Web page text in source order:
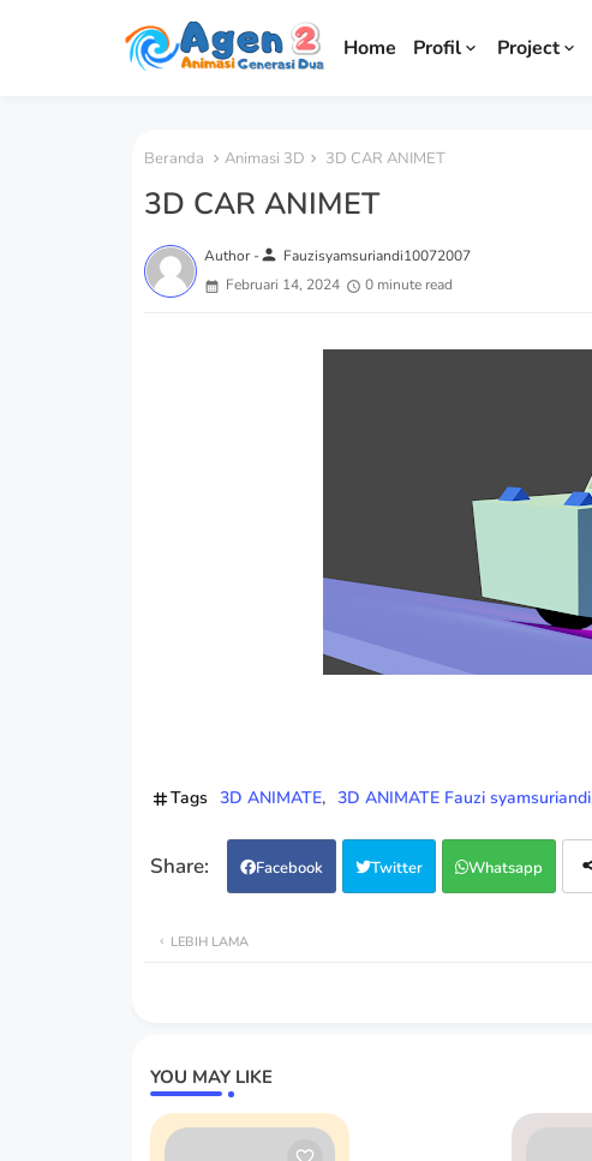
Home Profil Project
Beranda Animasi 3D 3D CAR ANIMET
3D CAR ANIMET
Author -person Fauzisyamsuriandi10072007
Februari 14, 2024
0 minute read
Tags 3D ANIMATE 3D ANIMATE Fauzi syamsuriandi
Facebook Twitter Whatsapp
LEBIH LAMA
YOU MAY LIKE